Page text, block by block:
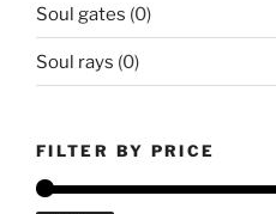
Soul gates (0)
Soul rays (0)
FILTER BY PRICE